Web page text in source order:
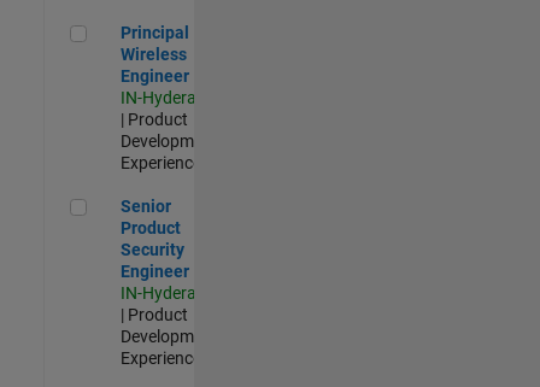
Principal Wireless Engineer
Principal
Wireless
Engineer
IN-Hyderabad
| Product
Development |
Experienced
Senior Product Security Engineer
Senior
Product
Security
Engineer
IN-Hyderabad
| Product
Development |
Experienced